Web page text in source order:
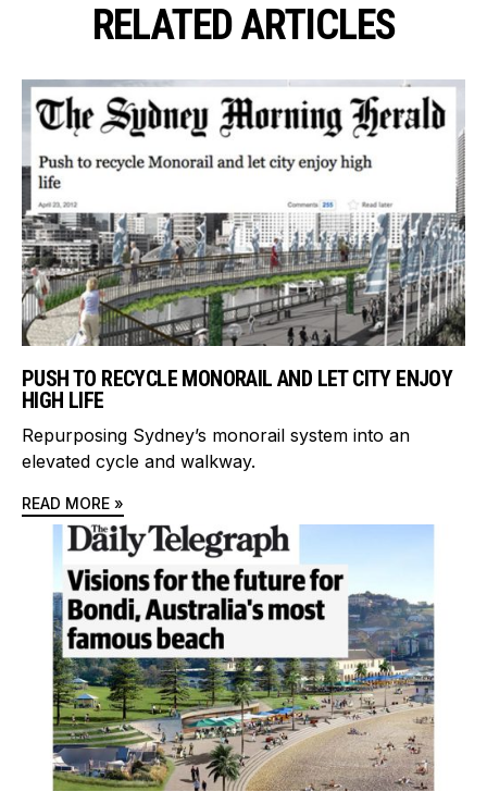
RELATED ARTICLES
PUSH TO RECYCLE MONORAIL AND LET CITY ENJOY
HIGH LIFE
Repurposing Sydney’s monorail system into an
elevated cycle and walkway.
READ MORE »